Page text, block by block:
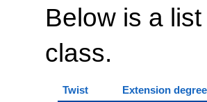
Below is a
class.
Twist Extension degree